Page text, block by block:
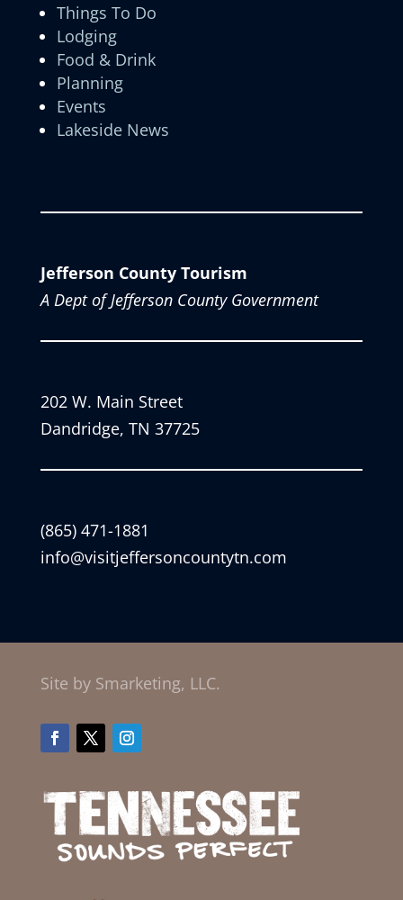
Things To Do
Lodging
Food & Drink
Planning
Events
Lakeside News
Jefferson County Tourism
A Dept of Jefferson County Government
202 W. Main Street
Dandridge, TN 37725
(865) 471-1881
info@visitjeffersoncountytn.com
Site by Smarketing, LLC.